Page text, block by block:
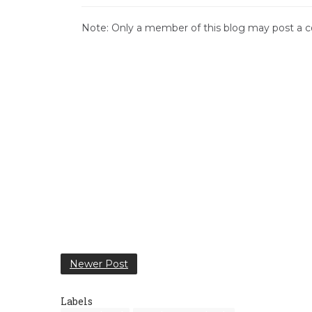
Note: Only a member of this blog may post a
Newer Post
Labels